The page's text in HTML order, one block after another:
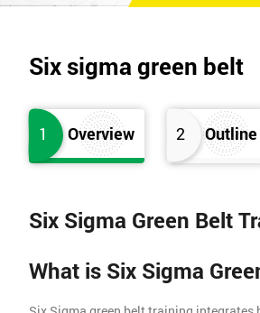
Six sigma green belt
1 Overview 2 Outline
Six Sigma Green Belt
What is Six Sigma